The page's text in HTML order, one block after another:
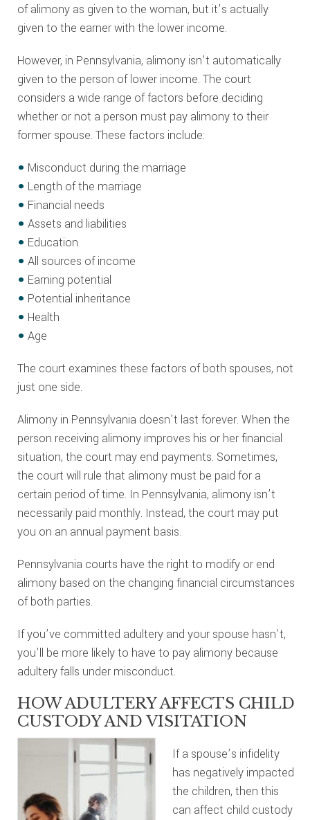
of alimony as given to the woman, but it’s actually
given to the earner with the lower income.
However, in Pennsylvania, alimony isn’t automatically
given to the person of lower income. The court
considers a wide range of factors before deciding
whether or not a person must pay alimony to their
former spouse. These factors include:
Misconduct during the marriage
Length of the marriage
Financial needs
Assets and liabilities
Education
All sources of income
Earning potential
Potential inheritance
Health
Age
The court examines these factors of both spouses, not
just one side.
Alimony in Pennsylvania doesn’t last forever. When the
person receiving alimony improves his or her financial
situation, the court may end payments. Sometimes,
the court will rule that alimony must be paid for a
certain period of time. In Pennsylvania, alimony isn’t
necessarily paid monthly. Instead, the court may put
you on an annual payment basis.
Pennsylvania courts have the right to modify or end
alimony based on the changing financial circumstances
of both parties.
If you’ve committed adultery and your spouse hasn’t,
you’ll be more likely to have to pay alimony because
adultery falls under misconduct.
HOW ADULTERY AFFECTS CHILD
CUSTODY AND VISITATION
If a spouse’s infidelity
has negatively impacted
the children, then this
can affect child custody